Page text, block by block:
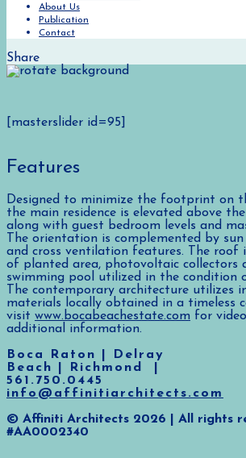
About Us
Publication
Contact
Share
[masterslider id=95]
Features
Designed to minimize the footprint on
the main residence is elevated above
along with guest bedroom levels and
The orientation is complemented by sun
and cross ventilation features. The roof
of planted area, photovoltaic collectors
swimming pool utilized in the condition
The contemporary architecture utilizes
materials locally obtained in a timeless
visit www.bocabeachestate.com for
additional information.
Boca Raton | Delray
Beach | Richmond |
561.750.0445
info@affinitiarchitects.com
© Affiniti Architects 2026 | All rights
#AA0002340